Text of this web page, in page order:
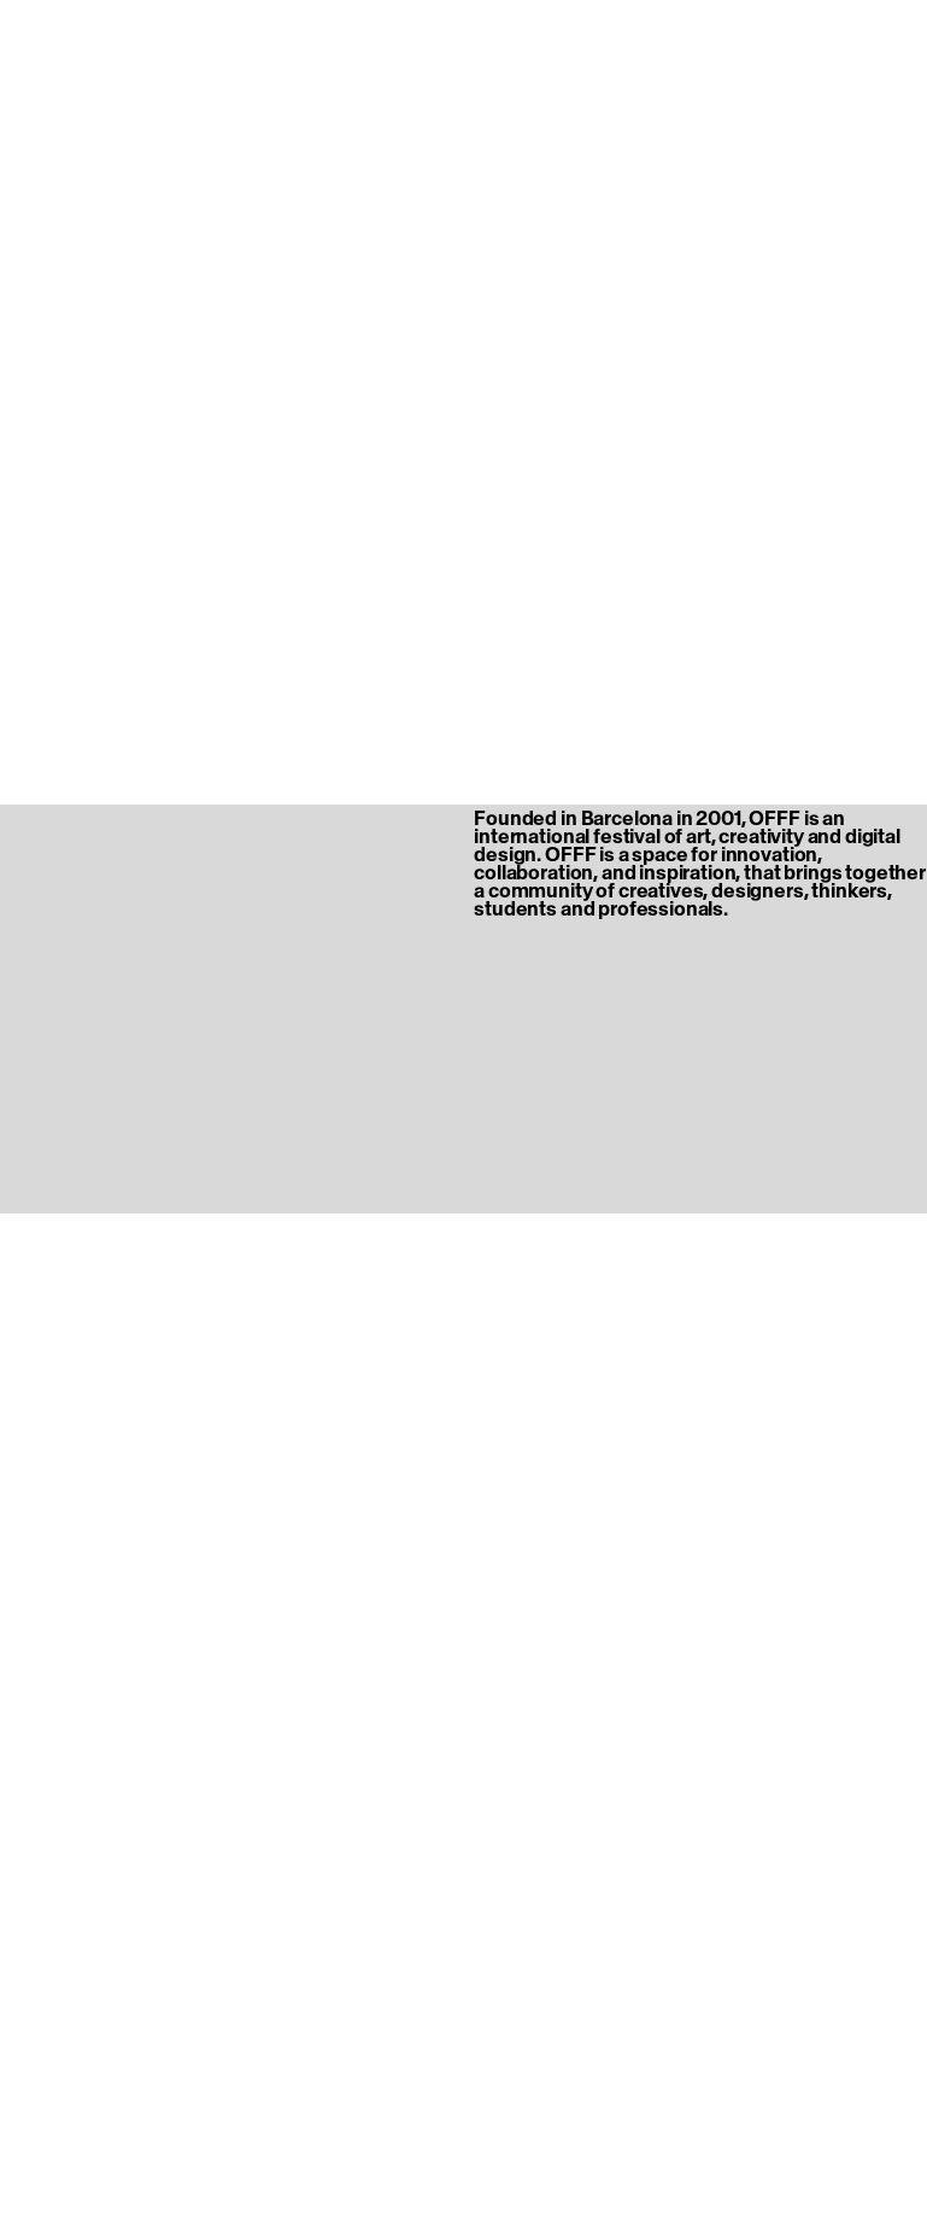
Founded in Barcelona in 2001, OFFF is an
international festival of art, creativity and digital
design. OFFF is a space for innovation,
collaboration, and inspiration, that brings together
a community of creatives, designers, thinkers,
students and professionals.